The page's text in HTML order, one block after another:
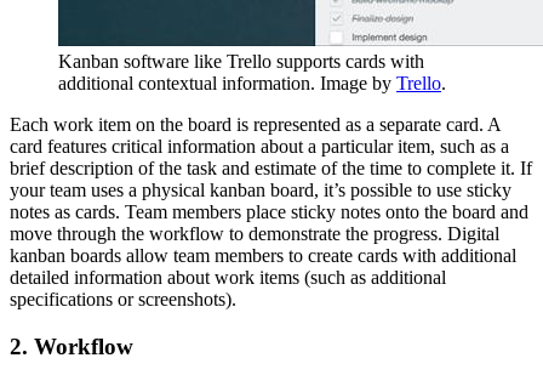
Kanban software like Trello supports cards with
additional contextual information. Image by Trello.
Each work item on the board is represented as a separate card. A
card features critical information about a particular item, such as a
brief description of the task and estimate of the time to complete it. If
your team uses a physical kanban board, it’s possible to use sticky
notes as cards. Team members place sticky notes onto the board and
move through the workflow to demonstrate the progress. Digital
kanban boards allow team members to create cards with additional
detailed information about work items (such as additional
specifications or screenshots).
2. Workflow